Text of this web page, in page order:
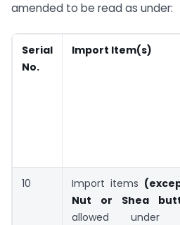
amended to be read as under:
Serial
No.
Import Item(s)
10 Import items
Nut or Shea
allowed under